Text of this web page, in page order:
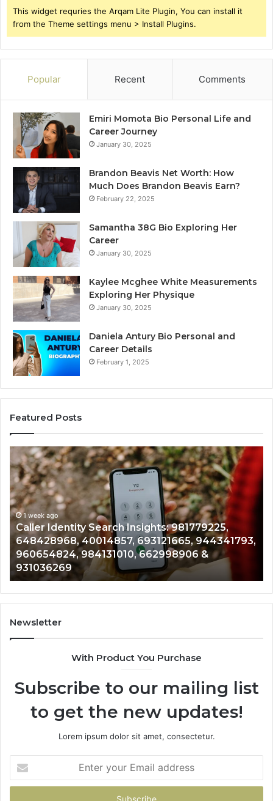
This widget requries the Arqam Lite Plugin, You can install it
from the Theme settings menu > Install Plugins.
Popular Recent Comments
Emiri Momota Bio Personal Life and
Career Journey
January 30, 2025
Brandon Beavis Net Worth: How
Much Does Brandon Beavis Earn?
February 22, 2025
Samantha 38G Bio Exploring Her
Career
January 30, 2025
Kaylee Mcghee White Measurements
Exploring Her Physique
January 30, 2025
Daniela Antury Bio Personal and
Career Details
February 1, 2025
Featured Posts
Telephone
Search
Data
Overview:
900555559,
961360874,
979080152,
911844108,
8146599,
901200351,
665015268,
945284831,
914232159,
902337766
1 week ago
Telephone Search Data Overview: 900555559,
961360874, 979080152, 911844108, 8146599,
901200351, 665015268, 945284831, 914232159,
902337766 & 900906333
Newsletter
With Product You Purchase
Subscribe to our mailing list
to get the new updates!
Lorem ipsum dolor sit amet, consectetur.
your
Email